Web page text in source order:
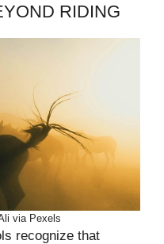
RIDING
via Pexels
recognize that